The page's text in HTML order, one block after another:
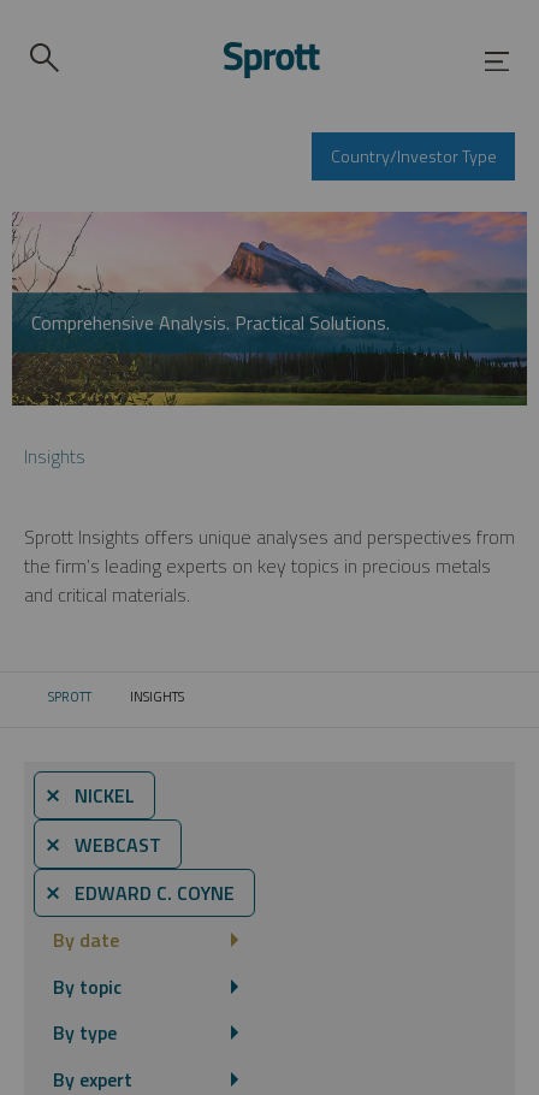
Country/Investor Type
Comprehensive Analysis. Practical Solutions.
Insights
Sprott Insights offers unique analyses and perspectives from
the firm’s leading experts on key topics in precious metals
and critical materials.
SPROTT CURRENT:
INSIGHTS
⨯ NICKEL
⨯ WEBCAST
⨯ EDWARD C. COYNE
By date
By topic
By type
By expert